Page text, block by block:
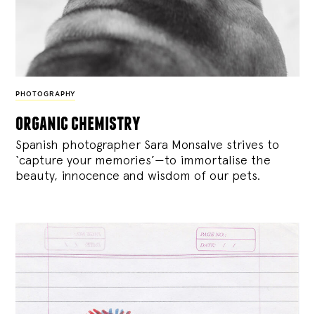
PHOTOGRAPHY
organic chemistry
Spanish photographer Sara Monsalve strives to
‘capture your memories’—to immortalise the
beauty, innocence and wisdom of our pets.